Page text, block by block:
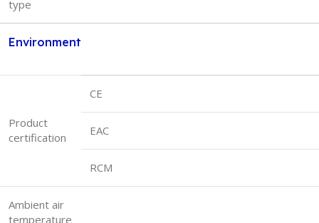
type
Environment
Product
certification
CE
EAC
RCM
Ambient air
temperature